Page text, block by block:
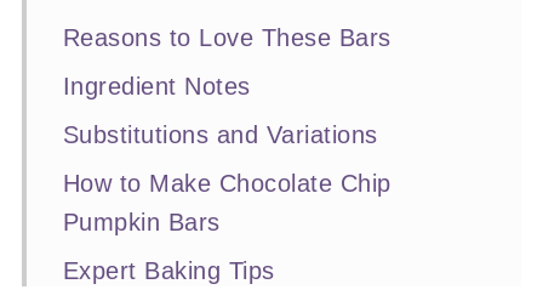
Reasons to Love These Bars
Ingredient Notes
Substitutions and Variations
How to Make Chocolate Chip
Pumpkin Bars
Expert Baking Tips